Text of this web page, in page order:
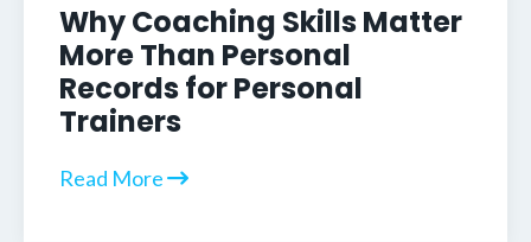
Why Coaching Skills Matter
More Than Personal
Records for Personal
Trainers
Read More